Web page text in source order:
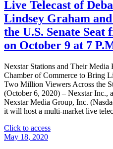
Hart
to
Vice
President
General
of
its
Broadcasting
and
Digital
Operations
Savannah,
Live Telecast of
Lindsey Graham
the U.S. Senate
on October 9 at 7
Nexstar Stations and Their Media
Chamber of Commerce to Bring
Two Million Viewers Across the
(October 6, 2020) – Nexstar Inc.,
Nexstar Media Group, Inc.
it will host a multi-market live
Click to access"Nexstar
May 18, 2020